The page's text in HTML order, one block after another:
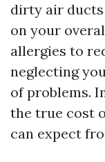
dirty air
on your
allergies to
neglecting
of problems.
the true cost
can expect